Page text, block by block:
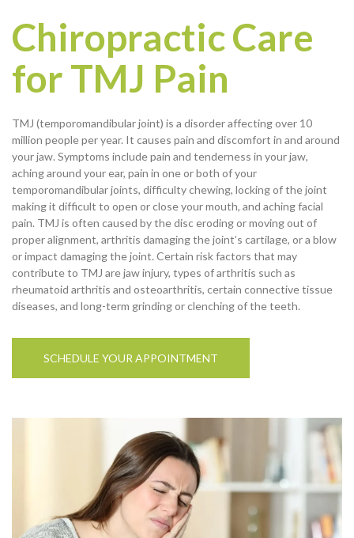
Chiropractic Care
for TMJ Pain
TMJ (temporomandibular joint) is a disorder affecting over 10
million people per year. It causes pain and discomfort in and around
your jaw. Symptoms include pain and tenderness in your jaw,
aching around your ear, pain in one or both of your
temporomandibular joints, difficulty chewing, locking of the joint
making it difficult to open or close your mouth, and aching facial
pain. TMJ is often caused by the disc eroding or moving out of
proper alignment, arthritis damaging the joint’s cartilage, or a blow
or impact damaging the joint. Certain risk factors that may
contribute to TMJ are jaw injury, types of arthritis such as
rheumatoid arthritis and osteoarthritis, certain connective tissue
diseases, and long-term grinding or clenching of the teeth.
SCHEDULE YOUR APPOINTMENT